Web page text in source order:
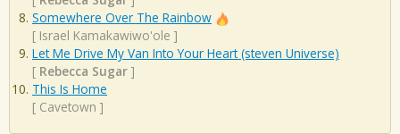
Somewhere Over The Rainbow
[ Israel Kamakawiwo'ole ]
Let Me Drive My Van Into Your Heart (steven Universe)
[ Rebecca Sugar ]
This Is Home
[ Cavetown ]